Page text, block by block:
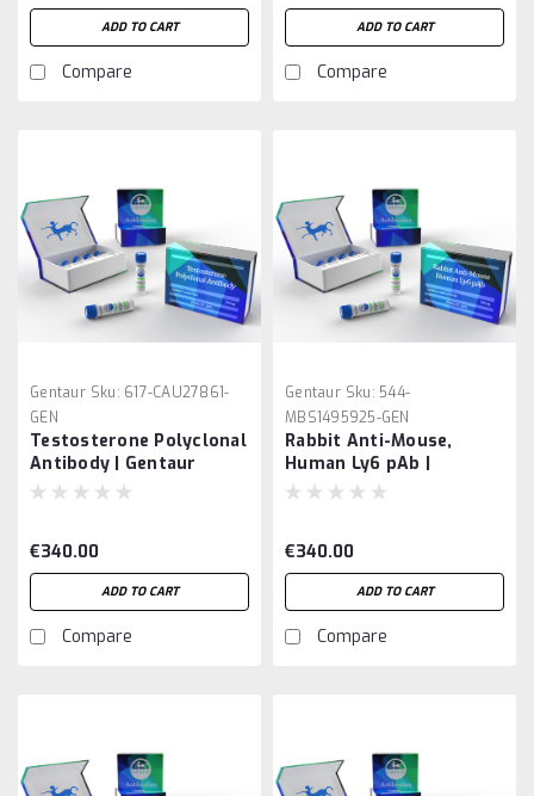
ADD TO CART
Compare
ADD TO CART
Compare
Gentaur Sku: 617-CAU27861-
GEN
Testosterone Polyclonal
Antibody | Gentaur
€340.00
ADD TO CART
Compare
Gentaur Sku: 544-
MBS1495925-GEN
Rabbit Anti-Mouse,
Human Ly6 pAb |
Gentaur
€340.00
ADD TO CART
Compare